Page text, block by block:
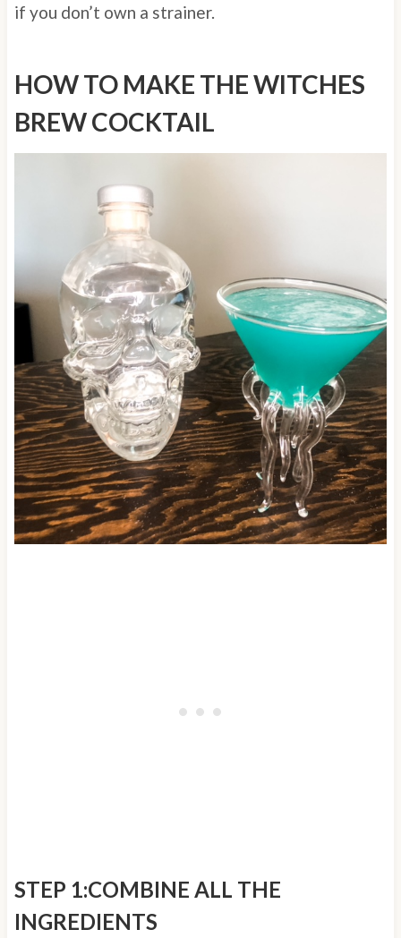
if you don’t own a strainer.
HOW TO MAKE THE WITCHES
BREW COCKTAIL
STEP 1:COMBINE ALL THE
INGREDIENTS